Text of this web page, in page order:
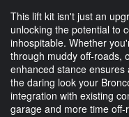
This lift kit isn't just an
unlocking the potential to
inhospitable. Whether
through muddy off-roads,
enhanced stance
the daring look your
integration with existing
garage and more time